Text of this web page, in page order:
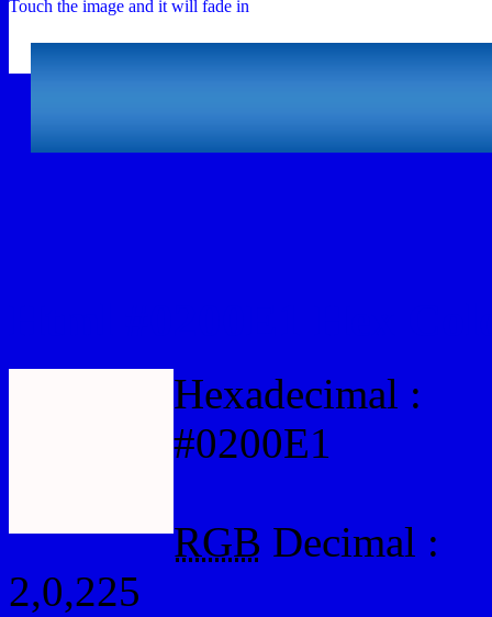
Touch the image and it will fade in
Hexadecimal :
#0200E1
RGB Decimal :
2,0,225